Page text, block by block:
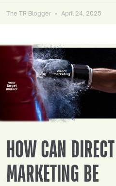
The TR Blogger April 24, 2025
HOW CAN DIRECT
MARKETING BE